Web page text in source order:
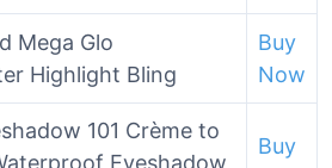
Mega Glo
Highlight Bling
Buy
Now
101 Crème to
Eyeshadow
Buy